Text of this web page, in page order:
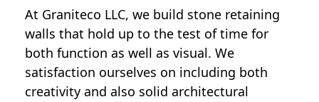
At Graniteco LLC, we build stone retaining
walls that hold up to the test of time for
both function as well as visual. We
satisfaction ourselves on including both
creativity and also solid architectural